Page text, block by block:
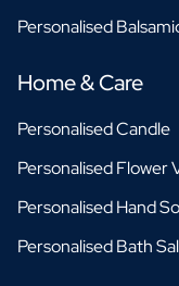
Personalised
Home & Care
Personalised Candle
Personalised Flower
Personalised Hand
Personalised Bath